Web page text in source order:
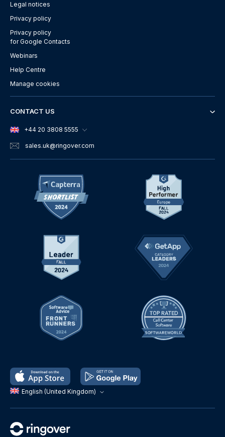
English (United Kingdom)
Legal notices
Privacy policy
Privacy policy
for Google Contacts
Webinars
Help Centre
Manage cookies
CONTACT US
+44 20 3808 5555
sales.uk@ringover.com